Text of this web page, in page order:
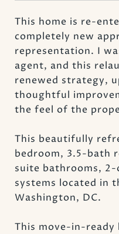
This home is re-
completely new
representation. I
agent, and this
renewed strategy,
thoughtful
the feel of the
This beautifully
bedroom, 3.5-bath
suite bathrooms,
systems located in
Washington, DC.
This move-in-ready